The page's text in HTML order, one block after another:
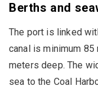
Berths and
The port is linked
canal is minimum
meters deep. The
sea to the Coal